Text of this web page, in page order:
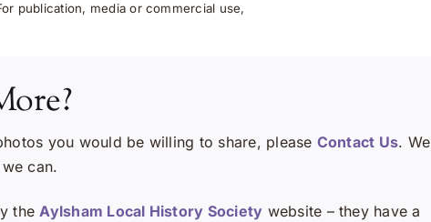
publication, media or commercial use,
you would be willing to share, please Contact Us. We
can.
theAylsham Local History Society website – they have a